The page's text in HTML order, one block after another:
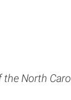
North